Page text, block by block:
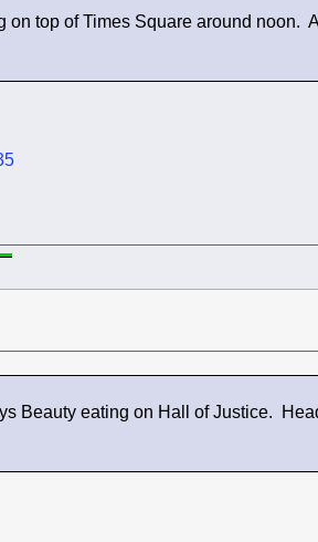
on top of Times Square around noon.
Beauty eating on Hall of Justice.